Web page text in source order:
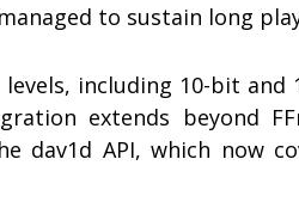
to sustain long
including 10-bit and
extends beyond
dav1d API, which now